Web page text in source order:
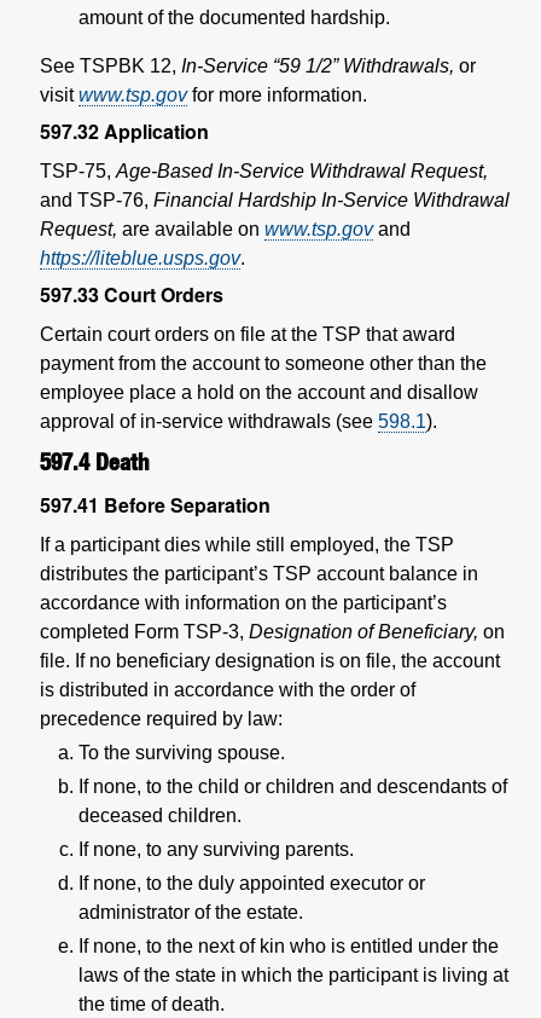
amount of the documented hardship.
See TSPBK 12, In-Service “59 1/2” Withdrawals, or
visitwww.tsp.govfor more information.
597.32Application
TSP-75, Age-Based In-Service Withdrawal Request,
and TSP-76, Financial Hardship In-Service Withdrawal
Request, are available on www.tsp.govand
https://liteblue.usps.gov.
597.33Court Orders
Certain court orders on file at the TSP that award
payment from the account to someone other than the
employee place a hold on the account and disallow
approval of in-service withdrawals (see 598.1).
597.4 Death
597.41 Before Separation
If a participant dies while still employed, the TSP
distributes the participant’s TSP account balance in
accordance with information on the participant’s
completed Form TSP-3, Designation of Beneficiary, on
file. If no beneficiary designation is on file, the account
is distributed in accordance with the order of
precedence required by law:
To the surviving spouse.
If none, to the child or children and descendants of
deceased children.
If none, to any surviving parents.
If none, to the duly appointed executor or
administrator of the estate.
If none, to the next of kin who is entitled under the
laws of the state in which the participant is living at
the time of death.